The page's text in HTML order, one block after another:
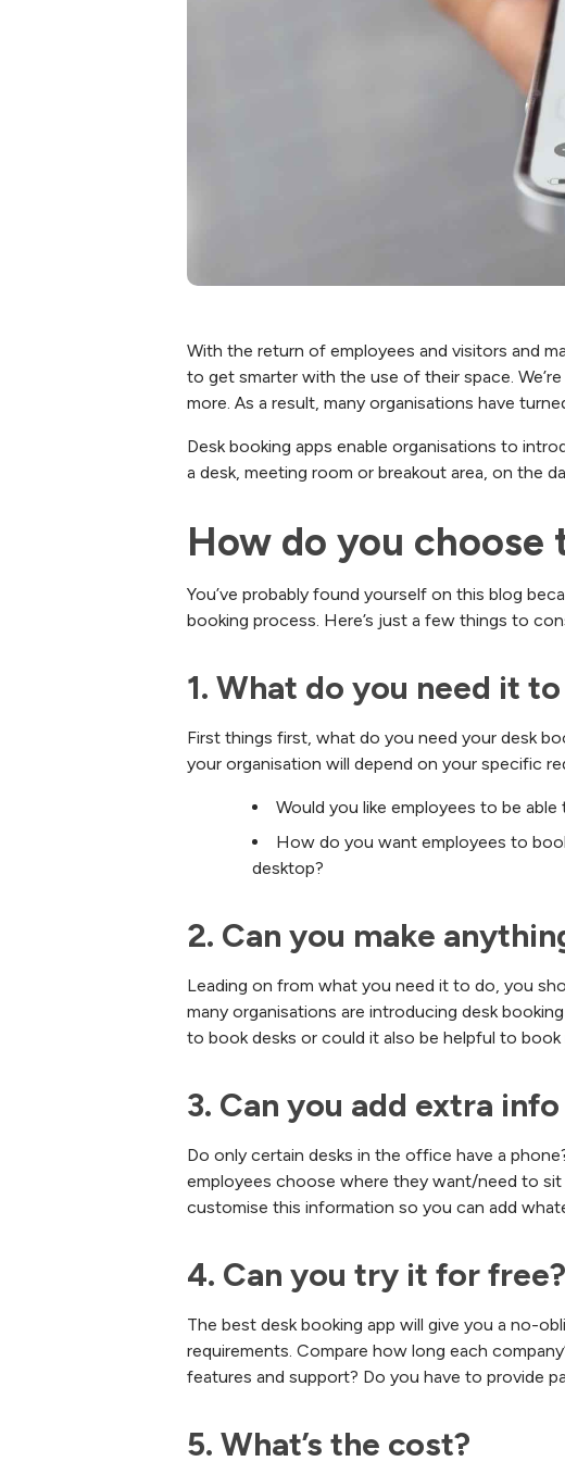
With the return of employees and visitors and
to get smarter with the use of their space.
more. As a result, many organisations have
Desk booking apps enable organisations to
a desk, meeting room or breakout area, on the
How do you choose
You’ve probably found yourself on this blog
booking process. Here’s just a few things to
1. What do you need it
First things first, what do you need your desk
your organisation will depend on your specific
Would you like employees to be
How do you want employees to
desktop?
2. Can you make
Leading on from what you need it to do, you
many organisations are introducing desk
to book desks or could it also be helpful to
3. Can you add extra
Do only certain desks in the office have a
employees choose where they want/need to
customise this information so you can add
4. Can you try it for free?
The best desk booking app will give you a no-
requirements. Compare how long each
features and support? Do you have to provide
5. What’s the cost?